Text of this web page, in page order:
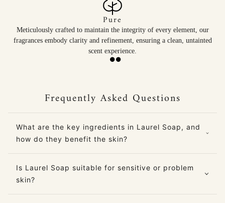
Pure
Meticulously crafted to maintain the integrity of every element, our
fragrances embody clarity and refinement, ensuring a clean, untainted
scent experience.
Frequently Asked Questions
What are the key ingredients in Laurel Soap, and
how do they benefit the skin?
Is Laurel Soap suitable for sensitive or problem
skin?